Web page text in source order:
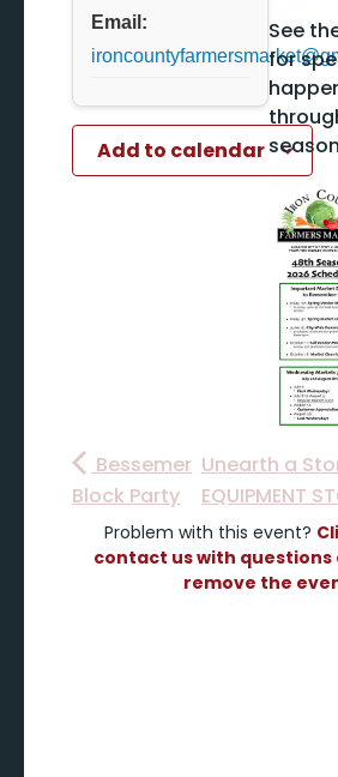
Email:
Add to calendar
See
for
Bessemer
Block Party
Unearth a
EQUIPMENT
Problem with this event?
contact us with questions
remove the